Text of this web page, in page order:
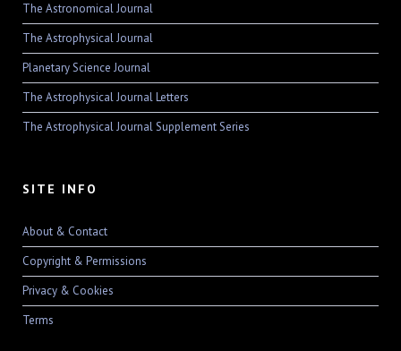
The Astronomical Journal
The Astrophysical Journal
Planetary Science Journal
The Astrophysical Journal Letters
The Astrophysical Journal Supplement Series
SITE INFO
About & Contact
Copyright & Permissions
Privacy & Cookies
Terms